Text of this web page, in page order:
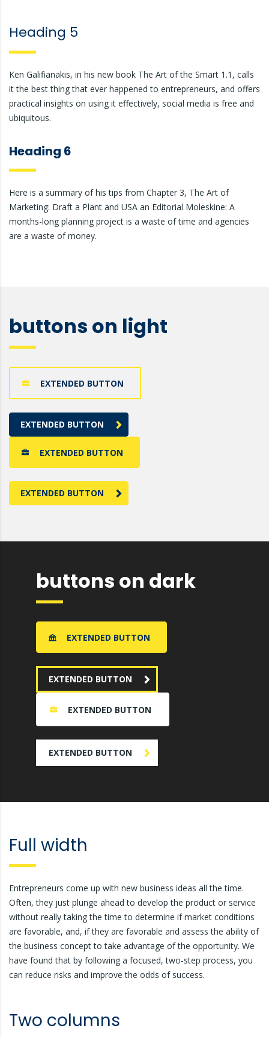
Heading 5
Ken Galifianakis, in his new book The Art of the Smart 1.1, calls
it the best thing that ever happened to entrepreneurs, and offers
practical insights on using it effectively, social media is free and
ubiquitous.
Heading 6
Here is a summary of his tips from Chapter 3, The Art of
Marketing: Draft a Plant and USA an Editorial Moleskine: A
months-long planning project is a waste of time and agencies
are a waste of money.
buttons on light
EXTENDED BUTTON
EXTENDED BUTTON
EXTENDED BUTTON
EXTENDED BUTTON
buttons on dark
EXTENDED BUTTON
EXTENDED BUTTON
EXTENDED BUTTON
EXTENDED BUTTON
Full width
Entrepreneurs come up with new business ideas all the time.
Often, they just plunge ahead to develop the product or service
without really taking the time to determine if market conditions
are favorable, and, if they are favorable and assess the ability of
the business concept to take advantage of the opportunity. We
have found that by following a focused, two-step process, you
can reduce risks and improve the odds of success.
Two columns